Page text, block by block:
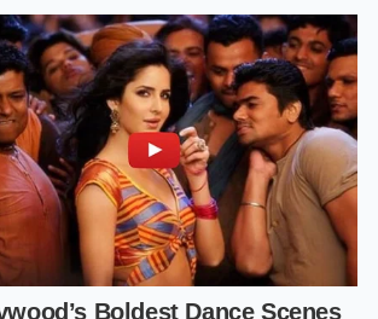
process rather than accepting a generic
alignment technician fortargeted, highly
tolerances.
by a shop comfortable with electric
your next service visit:
which sits at the mildest edge of the